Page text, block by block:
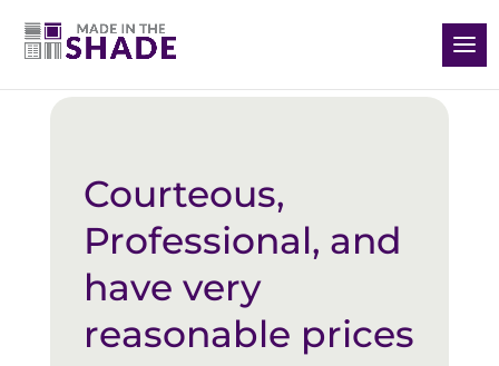
Courteous,
Professional, and
have very
reasonable prices